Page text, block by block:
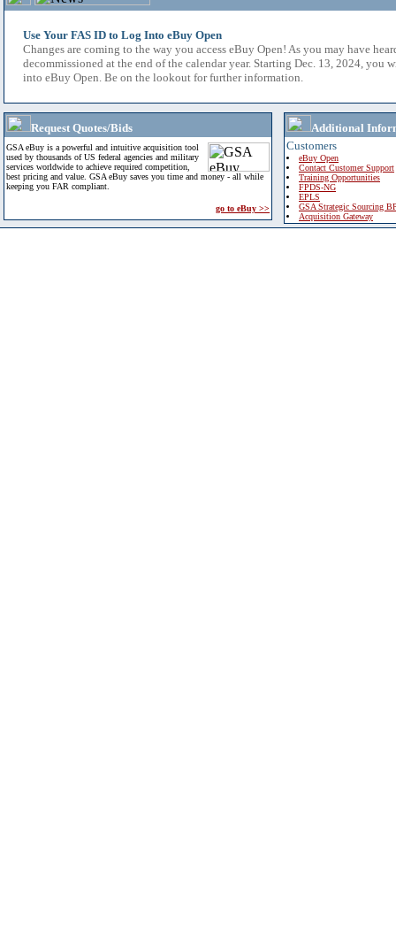
Use Your FAS ID to Log Into eBuy Open
Changes are coming to the way you access eBuy Open! As you may have
decommissioned at the end of the calendar year. Starting Dec. 13, 2024, you
into eBuy Open. Be on the lookout for further information.
Request Quotes/Bids
GSA eBuy is a powerful and intuitive acquisition tool
used by thousands of US federal agencies and military
services worldwide to achieve required competition,
best pricing and value. GSA eBuy saves you time and money - all while
keeping you FAR compliant.
go to eBuy >>
Additional
Customers
eBuy Open
Contact Customer Support
Training Opportunities
FPDS-NG
EPLS
GSA Strategic Sourcing
Acquisition Gateway